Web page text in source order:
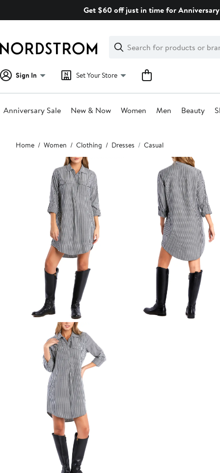
Get $60 off just in time for
Search
Clear
Clear
Search
Sign In Set Your Store
Anniversary Sale New & Now Women Men Beauty
Main
content
Home Women Clothing Dresses Casual